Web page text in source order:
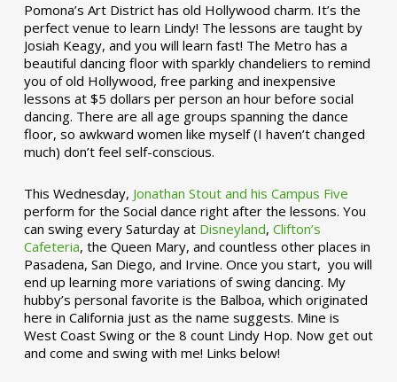
Pomona’s Art District has old Hollywood charm. It’s the
perfect venue to learn Lindy! The lessons are taught by
Josiah Keagy, and you will learn fast! The Metro has a
beautiful dancing floor with sparkly chandeliers to remind
you of old Hollywood, free parking and inexpensive
lessons at $5 dollars per person an hour before social
dancing. There are all age groups spanning the dance
floor, so awkward women like myself (I haven’t changed
much) don’t feel self-conscious.
This Wednesday, Jonathan Stout and his Campus Five
perform for the Social dance right after the lessons. You
can swing every Saturday at Disneyland, Clifton’s
Cafeteria, the Queen Mary, and countless other places in
Pasadena, San Diego, and Irvine. Once you start, you will
end up learning more variations of swing dancing. My
hubby’s personal favorite is the Balboa, which originated
here in California just as the name suggests. Mine is
West Coast Swing or the 8 count Lindy Hop. Now get out
and come and swing with me! Links below!